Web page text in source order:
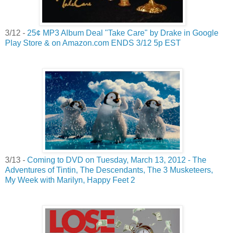
3/12 - 25¢ MP3 Album Deal "Take Care" by Drake in Google
Play Store & on Amazon.com ENDS 3/12 5p EST
3/13 - Coming to DVD on Tuesday, March 13, 2012 - The
Adventures of Tintin, The Descendants, The 3 Musketeers,
My Week with Marilyn, Happy Feet 2